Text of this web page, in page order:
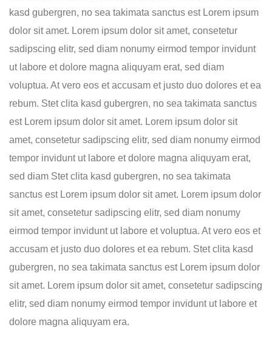
kasd gubergren, no sea takimata sanctus est Lorem ipsum
dolor sit amet. Lorem ipsum dolor sit amet, consetetur
sadipscing elitr, sed diam nonumy eirmod tempor invidunt
ut labore et dolore magna aliquyam erat, sed diam
voluptua. At vero eos et accusam et justo duo dolores et ea
rebum. Stet clita kasd gubergren, no sea takimata sanctus
est Lorem ipsum dolor sit amet. Lorem ipsum dolor sit
amet, consetetur sadipscing elitr, sed diam nonumy eirmod
tempor invidunt ut labore et dolore magna aliquyam erat,
sed diam Stet clita kasd gubergren, no sea takimata
sanctus est Lorem ipsum dolor sit amet. Lorem ipsum dolor
sit amet, consetetur sadipscing elitr, sed diam nonumy
eirmod tempor invidunt ut labore et voluptua. At vero eos et
accusam et justo duo dolores et ea rebum. Stet clita kasd
gubergren, no sea takimata sanctus est Lorem ipsum dolor
sit amet. Lorem ipsum dolor sit amet, consetetur sadipscing
elitr, sed diam nonumy eirmod tempor invidunt ut labore et
dolore magna aliquyam era.